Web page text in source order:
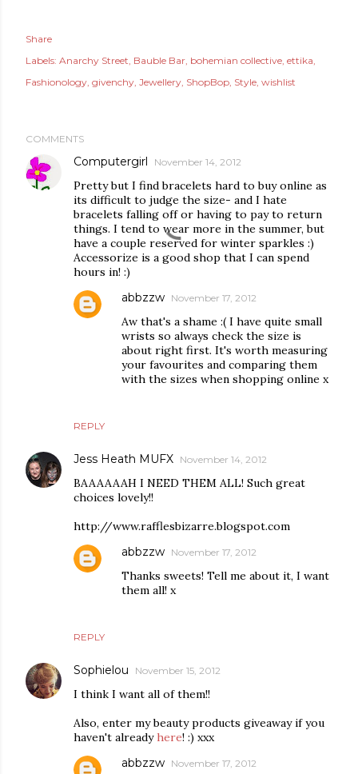
Share
Labels: Anarchy Street Bauble Bar bohemian collective ettika
Fashionology givenchy Jewellery ShopBop Style wishlist
COMMENTS
Computergirl November 14, 2012
Pretty but I find bracelets hard to buy online as
its difficult to judge the size- and I hate
bracelets falling off or having to pay to return
things. I tend to wear more in the summer, but
have a couple reserved for winter sparkles :)
Accessorize is a good shop that I can spend
hours in! :)
REPLY
abbzzw November 17, 2012
Aw that's a shame :( I have quite small
wrists so always check the size is
about right first. It's worth measuring
your favourites and comparing them
with the sizes when shopping online x
Jess Heath MUFX November 14, 2012
BAAAAAAH I NEED THEM ALL! Such great
choices lovely!!
http://www.rafflesbizarre.blogspot.com
REPLY
abbzzw November 17, 2012
Thanks sweets! Tell me about it, I want
them all! x
Sophielou November 15, 2012
I think I want all of them!!
Also, enter my beauty products giveaway if you
haven't alreadyhere! :) xxx
abbzzw November 17, 2012